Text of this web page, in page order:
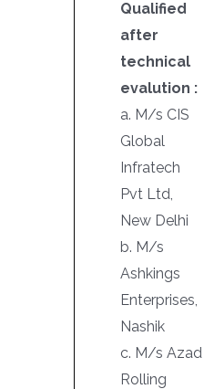
Qualified
after
technical
evalution :
a. M/s CIS
Global
Infratech
Pvt Ltd,
New Delhi
b. M/s
Ashkings
Enterprises,
Nashik
c. M/s Azad
Rolling